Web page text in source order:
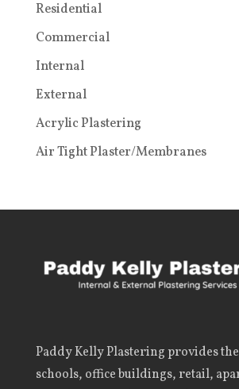
Residential
Commercial
Internal
External
Acrylic Plastering
Air Tight Plaster/Membranes
Paddy Kelly Plastering provides
schools, office buildings, retail,